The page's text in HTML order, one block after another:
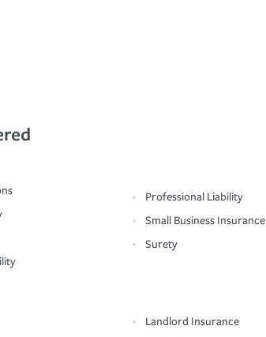
Professional Liability
Small Business Insurance
Surety
Landlord Insurance